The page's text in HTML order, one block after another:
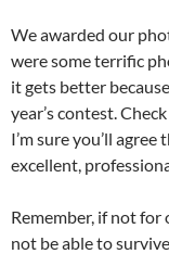
We awarded our
were some terrific
it gets better
year’s contest.
I’m sure you’ll
excellent,
Remember, if not for
not be able to